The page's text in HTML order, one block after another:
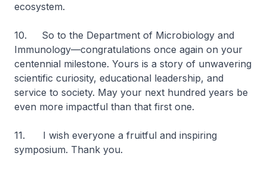
ecosystem.
10. So to the Department of Microbiology and
Immunology—congratulations once again on your
centennial milestone. Yours is a story of unwavering
scientific curiosity, educational leadership, and
service to society. May your next hundred years be
even more impactful than that first one.
11. I wish everyone a fruitful and inspiring
symposium. Thank you.